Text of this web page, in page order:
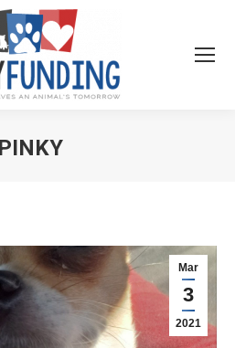
PINKY
Mar
3
2021